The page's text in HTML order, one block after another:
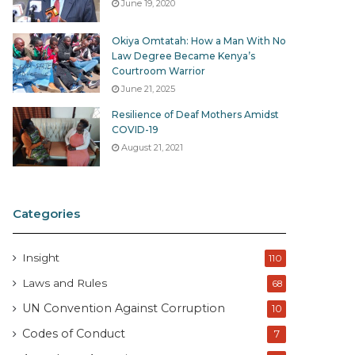
June 19, 2020
Okiya Omtatah: How a Man With No
Law Degree Became Kenya’s
Courtroom Warrior
June 21, 2025
Resilience of Deaf Mothers Amidst
COVID-19
August 21, 2021
Categories
Insight 110
Laws and Rules 68
UN Convention Against Corruption 10
Codes of Conduct 7